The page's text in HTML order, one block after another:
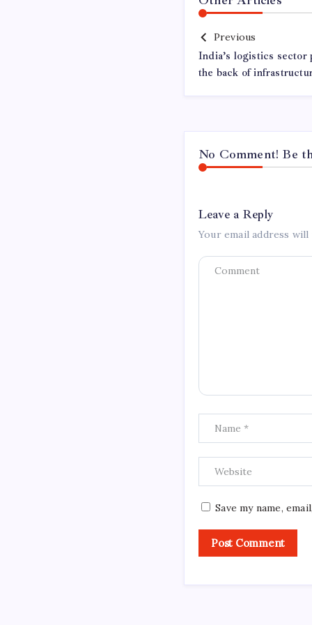
Previous
India’s logistics sector
the back of
No Comment! Be
Leave a Reply
Your email address
Save my name,